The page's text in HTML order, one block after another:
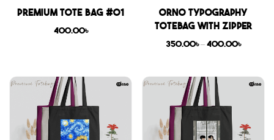
Premium Tote Bag #01
400.00৳
Orno Typography
Totebag with zipper
350.00৳ – 400.00৳